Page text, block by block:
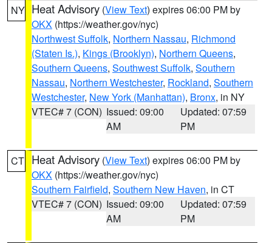
NY Heat Advisory (View Text) expires 06:00 PM by
OKX (https://weather.gov/nyc)
Northwest Suffolk, Northern Nassau, Richmond
(Staten Is.), Kings (Brooklyn), Northern Queens,
Southern Queens, Southwest Suffolk, Southern
Nassau, Northern Westchester, Rockland, Southern
Westchester, New York (Manhattan), Bronx, in NY
VTEC# 7 (CON) Issued: 09:00
AM
Updated: 07:59
PM
CT Heat Advisory (View Text) expires 06:00 PM by
OKX (https://weather.gov/nyc)
Southern Fairfield, Southern New Haven, in CT
VTEC# 7 (CON) Issued: 09:00
AM
Updated: 07:59
PM